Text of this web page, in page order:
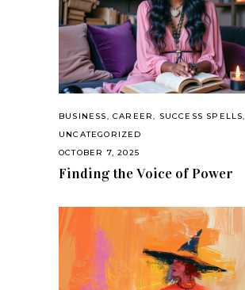
BUSINESS,CAREER, SUCCESS SPELLS,
UNCATEGORIZED
OCTOBER 7, 2025
Finding the Voice of Power